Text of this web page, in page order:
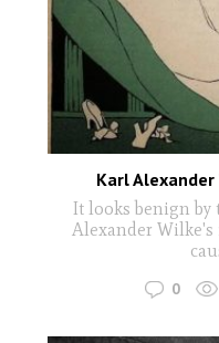
Karl Alexander
It looks benign by
Alexander Wilke's
0